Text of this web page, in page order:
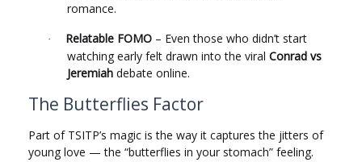
romance.
· Relatable FOMO – Even those who didn’t start
watching early felt drawn into the viral Conrad vs
Jeremiah debate online.
The Butterflies Factor
Part of TSITP’s magic is the way it captures the jitters of
young love — the “butterflies in your stomach” feeling.